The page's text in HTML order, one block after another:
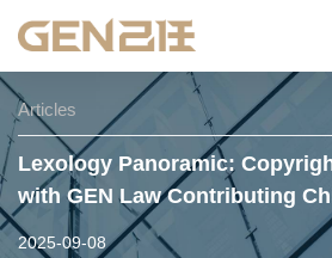
Articles
Lexology Panoramic:
with GEN Law Contributing
2025-09-08